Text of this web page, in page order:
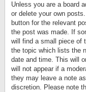
Unless you are a board
or delete your own
button for the relevant
the post was made. If
will find a small piece of
the topic which lists the
date and time. This will
will not appear if a
they may leave a note
discretion. Please note